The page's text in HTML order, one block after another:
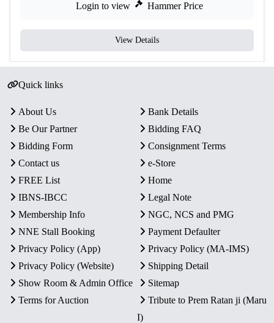
Login to view Hammer Price
View Details
Quick links
About Us
Bank Details
Be Our Partner
Bidding FAQ
Bidding Form
Consignment Terms
Contact us
e-Store
FREE List
Home
IBNS-IBCC
Legal Note
Membership Info
NGC, NCS and PMG
NNE Stall Booking
Payment Defaulter
Privacy Policy (App)
Privacy Policy (MA-IMS)
Privacy Policy (Website)
Shipping Detail
Show Room & Admin Office
Sitemap
Terms for Auction
Tribute to Prem Ratan ji (Maru
I)